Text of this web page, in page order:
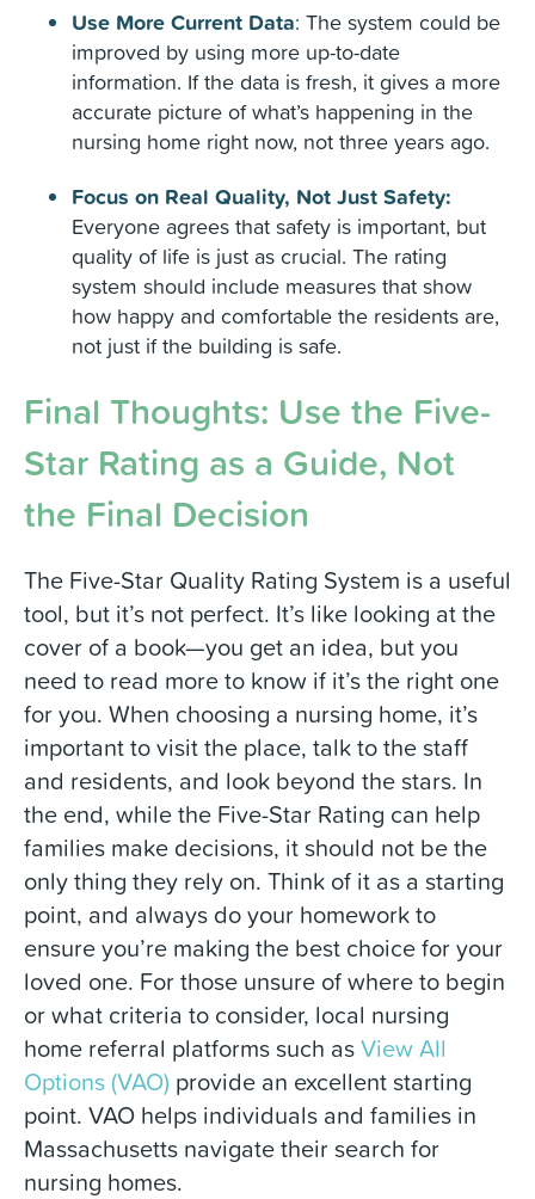
Use More Current Data: The system could be
improved by using more up-to-date
information. If the data is fresh, it gives a more
accurate picture of what’s happening in the
nursing home right now, not three years ago.
Focus on Real Quality, Not Just Safety:
Everyone agrees that safety is important, but
quality of life is just as crucial. The rating
system should include measures that show
how happy and comfortable the residents are,
not just if the building is safe.
Final Thoughts: Use the Five-
Star Rating as a Guide, Not
the Final Decision
The Five-Star Quality Rating System is a useful
tool, but it’s not perfect. It’s like looking at the
cover of a book—you get an idea, but you
need to read more to know if it’s the right one
for you. When choosing a nursing home, it’s
important to visit the place, talk to the staff
and residents, and look beyond the stars. In
the end, while the Five-Star Rating can help
families make decisions, it should not be the
only thing they rely on. Think of it as a starting
point, and always do your homework to
ensure you’re making the best choice for your
loved one. For those unsure of where to begin
or what criteria to consider, local nursing
home referral platforms such asView All
Options (VAO) provide an excellent starting
point. VAO helps individuals and families in
Massachusetts navigate their search for
nursing homes.